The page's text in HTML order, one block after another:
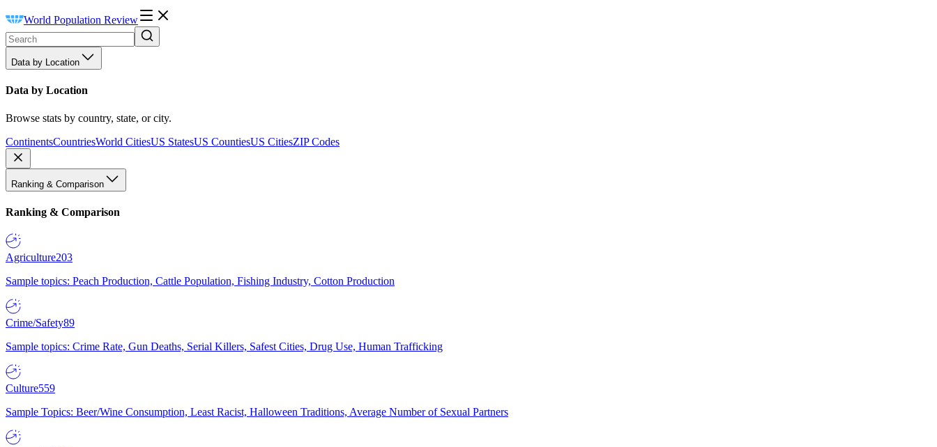
World Population Review
Data by Location
Data by Location
Browse stats by country, state, or city.
ContinentsCountriesWorld CitiesUS StatesUS CountiesUS CitiesZIP Codes
Ranking & Comparison
Ranking & Comparison
Agriculture203
Sample topics: Peach Production, Cattle Population, Fishing Industry, Cotton Production
Crime/Safety89
Sample topics: Crime Rate, Gun Deaths, Serial Killers, Safest Cities, Drug Use, Human Trafficking
Culture559
Sample Topics: Beer/Wine Consumption, Least Racist, Halloween Traditions, Average Number of Sexual Partners